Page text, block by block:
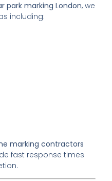
park marking London, we
including:
marking contractors
fast response times